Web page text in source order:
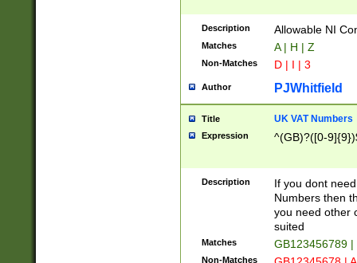
Description Allowable NI
Matches A | H | Z
Non-Matches D | I | 3
Author PJWhitfield
Title UK VAT Numbers
Expression ^(GB)?([0-
Description
If you dont
Numbers then
you need other
suited
Matches GB123456789
Non-Matches